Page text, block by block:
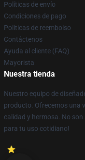
Políticas de envío
Condiciones de pago
Políticas de reembolso
Contáctenos
Ayuda al cliente (FAQ)
Mayorista
Nuestra tienda
Nuestro equipo de
producto. Ofrecemos una
calidad y hermosa. No son
para tu uso cotidiano!